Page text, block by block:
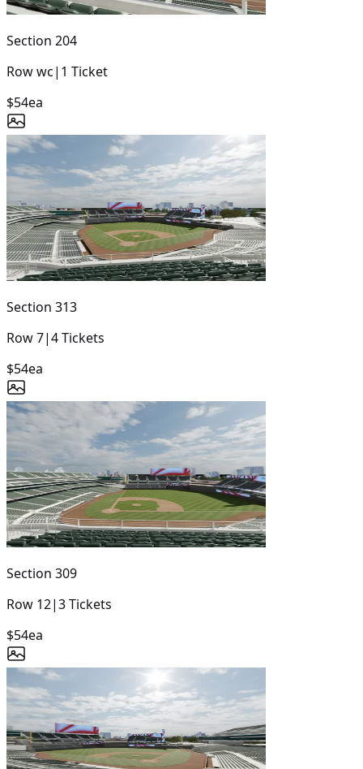
Section 204
Rowwc| 1 Ticket
$54ea
Section 313
Row7|4Tickets
$54ea
Section 309
Row 12|3Tickets
$54ea